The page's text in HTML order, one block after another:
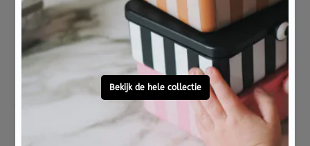
To ask?
Call 0572 - 700 203
Let's stay in touch